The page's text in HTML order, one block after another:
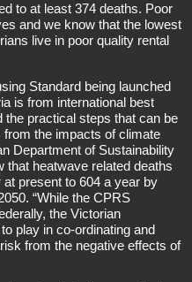
to at least 374 deaths. Poor
and we know that the lowest
live in poor quality rental
Standard being launched
is from international best
the practical steps that can be
the impacts of climate
Department of Sustainability
that heatwave related deaths
present to 604 a year by
“While the CPRS
the Victorian
play in co-ordinating and
from the negative effects of